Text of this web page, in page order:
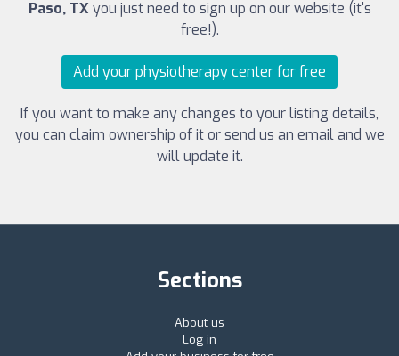
Paso, TX you just need to sign up on our website (it's
free!).
Add your physiotherapy center for free
If you want to make any changes to your listing details,
you can claim ownership of it or send us an email and we
will update it.
Sections
About us
Log in